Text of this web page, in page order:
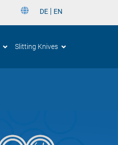
DE EN
Slitting Knives